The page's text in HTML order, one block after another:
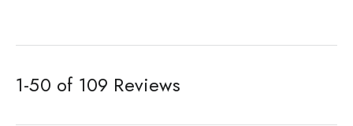
1-50 of 109 Reviews